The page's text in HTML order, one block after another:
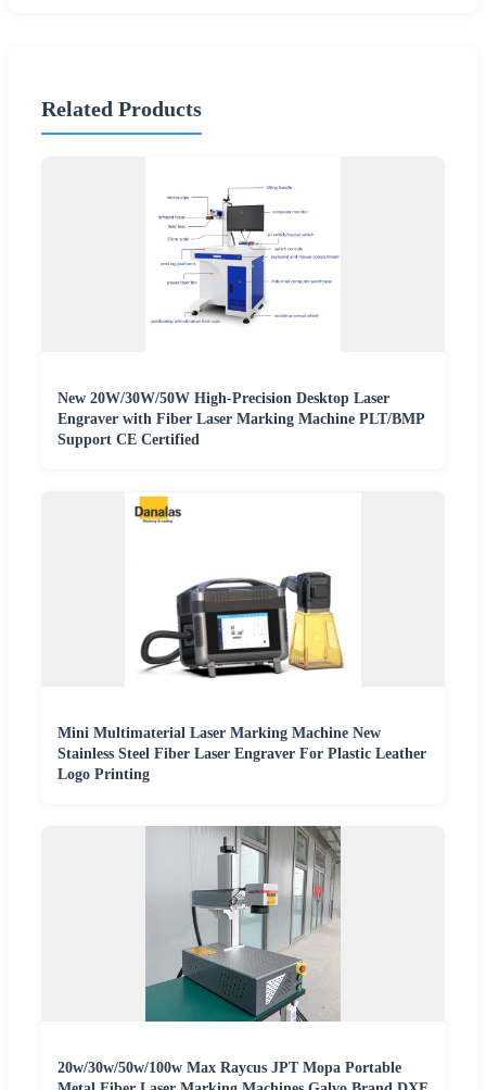
Related Products
New 20W/30W/50W High-Precision Desktop Laser
Engraver with Fiber Laser Marking Machine PLT/BMP
Support CE Certified
Mini Multimaterial Laser Marking Machine New
Stainless Steel Fiber Laser Engraver For Plastic Leather
Logo Printing
20w/30w/50w/100w Max Raycus JPT Mopa Portable